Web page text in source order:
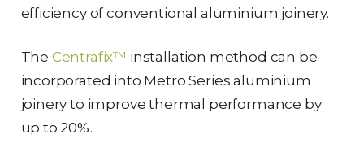
efficiency of conventional aluminium joinery.
The Centrafix™ installation method can be
incorporated into Metro Series aluminium
joinery to improve thermal performance by
up to 20%.